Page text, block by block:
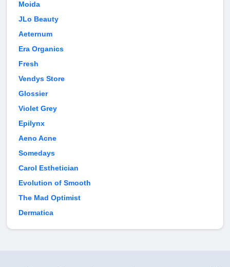
Moida
JLo Beauty
Aeternum
Era Organics
Fresh
Vendys Store
Glossier
Violet Grey
Epilynx
Aeno Acne
Somedays
Carol Esthetician
Evolution of Smooth
The Mad Optimist
Dermatica